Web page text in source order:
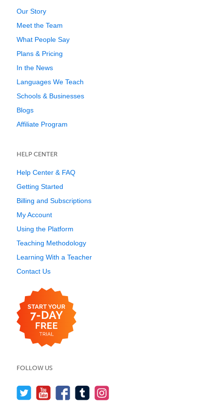
Our Story
Meet the Team
What People Say
Plans & Pricing
In the News
Languages We Teach
Schools & Businesses
Blogs
Affiliate Program
HELP CENTER
Help Center & FAQ
Getting Started
Billing and Subscriptions
My Account
Using the Platform
Teaching Methodology
Learning With a Teacher
Contact Us
FOLLOW US